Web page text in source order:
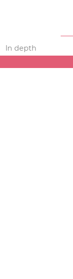
In depth